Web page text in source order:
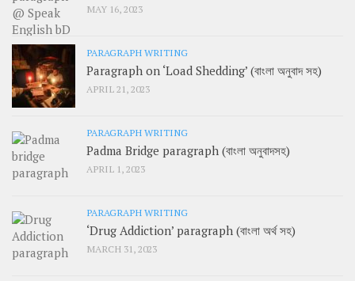
MAY 16, 2023
PARAGRAPH WRITING
Paragraph on ‘Load Shedding’ (বাংলা অনুবাদ সহ)
APRIL 21, 2023
PARAGRAPH WRITING
Padma Bridge paragraph (বাংলা অনুবাদসহ)
APRIL 1, 2023
PARAGRAPH WRITING
‘Drug Addiction’ paragraph (বাংলা অর্থ সহ)
MARCH 31, 2023